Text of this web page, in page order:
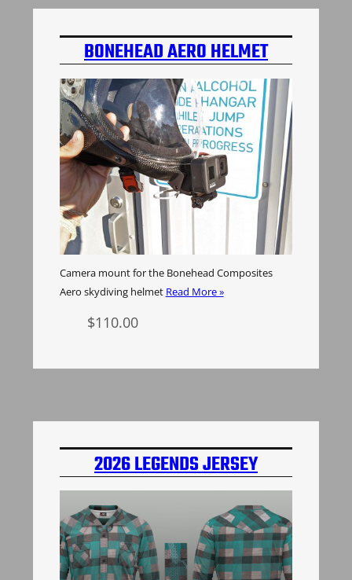
BONEHEAD AERO HELMET
CAMERA MOUNT
Camera mount for the Bonehead Composites
Aero skydiving helmet Read More »
$110.00
2026 LEGENDS JERSEY